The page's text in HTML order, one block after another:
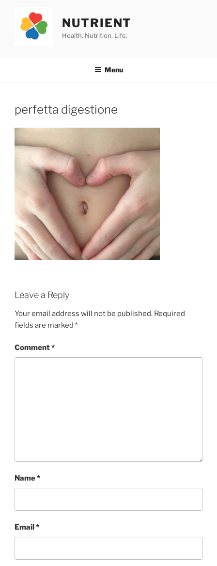
content
NUTRIENT
Health. Nutrition. Life.
Menu
perfetta digestione
Leave a Reply
Your email address will not be published. Required
fields are marked *
Comment*
Name*
Email *